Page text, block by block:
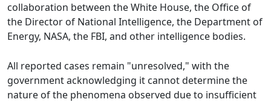
collaboration between the White House, the Office of
the Director of National Intelligence, the Department of
Energy, NASA, the FBI, and other intelligence bodies.
All reported cases remain "unresolved," with the
government acknowledging it cannot determine the
nature of the phenomena observed due to insufficient